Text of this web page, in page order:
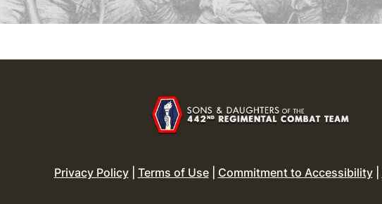
Privacy Policy| Terms of Use| Commitment to Accessibility|